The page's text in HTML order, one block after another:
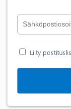
Liity